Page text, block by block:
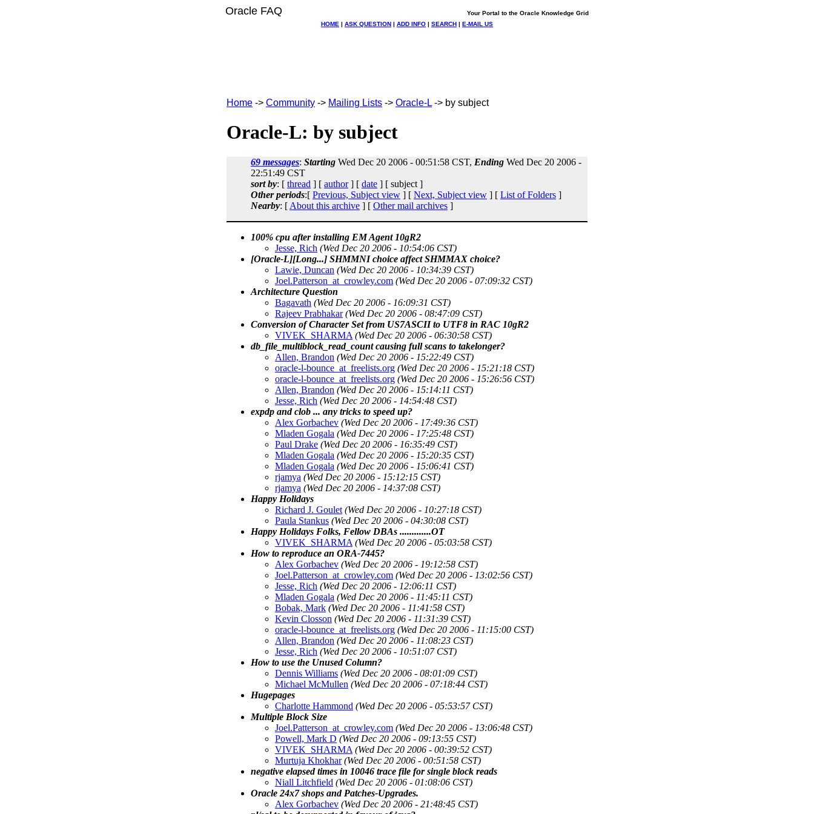
Oracle FAQ
Your Portal to the Oracle Knowledge Grid
HOME | ASK QUESTION | ADD INFO | SEARCH | E-MAIL US
Home -> Community -> Mailing Lists -> Oracle-L -> by subject
Oracle-L: by subject
69 messages: Starting Wed Dec 20 2006 - 00:51:58 CST, Ending Wed Dec 20 2006 -
22:51:49 CST
sort by: [ thread ] [ author] [ date ] [ subject ]
Other periods:[ Previous, Subject view ] [ Next, Subject view ] [ List of Folders ]
Nearby: [ About this archive ] [ Other mail archives ]
100% cpu after installing EM Agent 10gR2
Jesse, Rich (Wed Dec 20 2006 - 10:54:06 CST)
[Oracle-L][Long...] SHMMNI choice affect SHMMAX choice?
Lawie, Duncan (Wed Dec 20 2006 - 10:34:39 CST)
Joel.Patterson_at_crowley.com (Wed Dec 20 2006 - 07:09:32 CST)
Architecture Question
Bagavath (Wed Dec 20 2006 - 16:09:31 CST)
Rajeev Prabhakar (Wed Dec 20 2006 - 08:47:09 CST)
Conversion of Character Set from US7ASCII to UTF8 in RAC 10gR2
VIVEK_SHARMA (Wed Dec 20 2006 - 06:30:58 CST)
db_file_multiblock_read_count causing full scans to takelonger?
Allen, Brandon (Wed Dec 20 2006 - 15:22:49 CST)
oracle-l-bounce_at_freelists.org (Wed Dec 20 2006 - 15:21:18 CST)
oracle-l-bounce_at_freelists.org (Wed Dec 20 2006 - 15:26:56 CST)
Allen, Brandon (Wed Dec 20 2006 - 15:14:11 CST)
Jesse, Rich (Wed Dec 20 2006 - 14:54:48 CST)
expdp and clob ... any tricks to speed up?
Alex Gorbachev (Wed Dec 20 2006 - 17:49:36 CST)
Mladen Gogala (Wed Dec 20 2006 - 17:25:48 CST)
Paul Drake (Wed Dec 20 2006 - 16:35:49 CST)
Mladen Gogala (Wed Dec 20 2006 - 15:20:35 CST)
Mladen Gogala (Wed Dec 20 2006 - 15:06:41 CST)
rjamya (Wed Dec 20 2006 - 15:12:15 CST)
rjamya (Wed Dec 20 2006 - 14:37:08 CST)
Happy Holidays
Richard J. Goulet (Wed Dec 20 2006 - 10:27:18 CST)
Paula Stankus (Wed Dec 20 2006 - 04:30:08 CST)
Happy Holidays Folks, Fellow DBAs .............OT
VIVEK_SHARMA (Wed Dec 20 2006 - 05:03:58 CST)
How to reproduce an ORA-7445?
Alex Gorbachev (Wed Dec 20 2006 - 19:12:58 CST)
Joel.Patterson_at_crowley.com (Wed Dec 20 2006 - 13:02:56 CST)
Jesse, Rich (Wed Dec 20 2006 - 12:06:11 CST)
Mladen Gogala (Wed Dec 20 2006 - 11:45:11 CST)
Bobak, Mark (Wed Dec 20 2006 - 11:41:58 CST)
Kevin Closson (Wed Dec 20 2006 - 11:31:39 CST)
oracle-l-bounce_at_freelists.org (Wed Dec 20 2006 - 11:15:00 CST)
Allen, Brandon (Wed Dec 20 2006 - 11:08:23 CST)
Jesse, Rich (Wed Dec 20 2006 - 10:51:07 CST)
How to use the Unused Column?
Dennis Williams (Wed Dec 20 2006 - 08:01:09 CST)
Michael McMullen (Wed Dec 20 2006 - 07:18:44 CST)
Hugepages
Charlotte Hammond (Wed Dec 20 2006 - 05:53:57 CST)
Multiple Block Size
Joel.Patterson_at_crowley.com (Wed Dec 20 2006 - 13:06:48 CST)
Powell, Mark D (Wed Dec 20 2006 - 09:13:55 CST)
VIVEK_SHARMA (Wed Dec 20 2006 - 00:39:52 CST)
Murtuja Khokhar (Wed Dec 20 2006 - 00:51:58 CST)
negative elapsed times in 10046 trace file for single block reads
Niall Litchfield (Wed Dec 20 2006 - 01:08:06 CST)
Oracle 24x7 shops and Patches-Upgrades.
Alex Gorbachev (Wed Dec 20 2006 - 21:48:45 CST)